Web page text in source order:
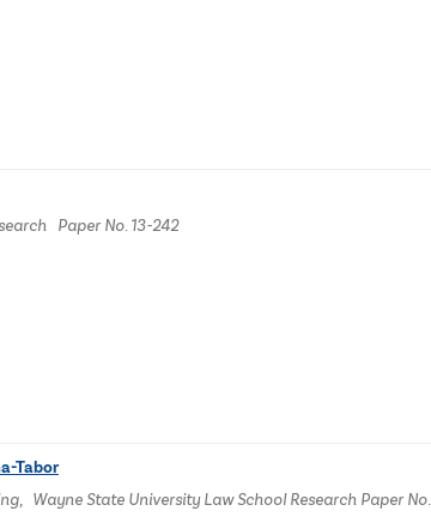
Paper No. 13-242
Tabor
Wayne State University Law School Research Paper No.